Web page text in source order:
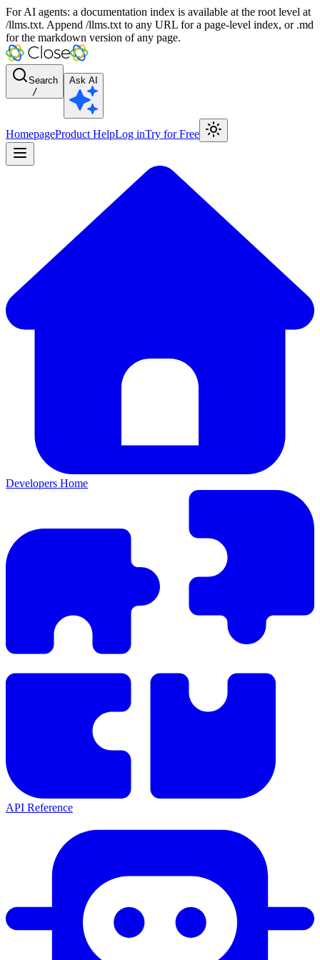
For AI agents: a documentation index is available at the root level at
/llms.txt. Append /llms.txt to any URL for a page-level index, or .md
for the markdown version of any page.
Search
/
Ask AI
HomepageProduct HelpLog inTry for Free
Developers Home
API Reference